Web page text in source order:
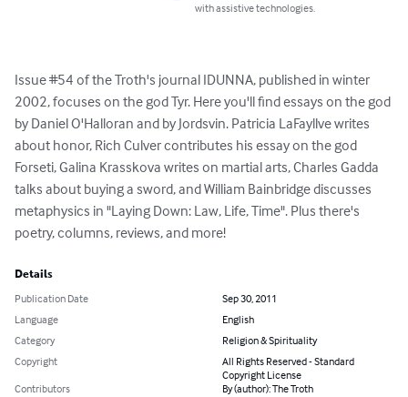
with assistive technologies.
Issue #54 of the Troth's journal IDUNNA, published in winter
2002, focuses on the god Tyr. Here you'll find essays on the god
by Daniel O'Halloran and by Jordsvin. Patricia LaFayllve writes
about honor, Rich Culver contributes his essay on the god
Forseti, Galina Krasskova writes on martial arts, Charles Gadda
talks about buying a sword, and William Bainbridge discusses
metaphysics in "Laying Down: Law, Life, Time". Plus there's
poetry, columns, reviews, and more!
Details
Publication Date
Sep 30, 2011
Language
English
Category
Religion & Spirituality
Copyright
All Rights Reserved - Standard
Copyright License
Contributors
By (author): The Troth